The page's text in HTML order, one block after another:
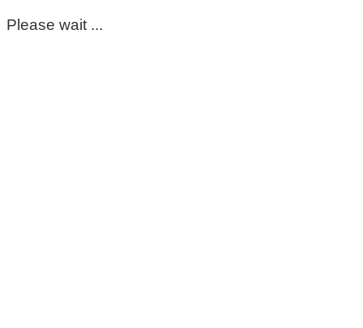
Please wait ...